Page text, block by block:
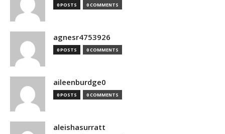
0 POSTS 0 COMMENTS
agnesr4753926
0 POSTS 0 COMMENTS
aileenburdge0
0 POSTS 0 COMMENTS
aleishasurratt